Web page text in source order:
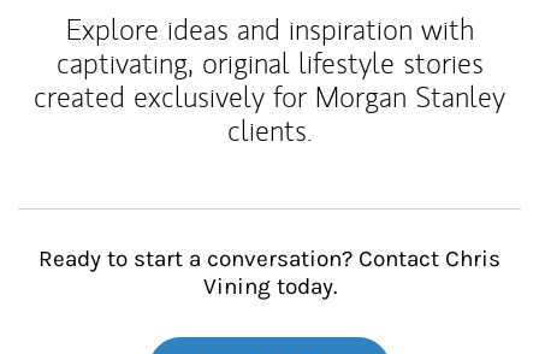
Explore ideas and inspiration with
captivating, original lifestyle stories
created exclusively for Morgan Stanley
clients.
Ready to start a conversation? Contact Chris
Vining today.